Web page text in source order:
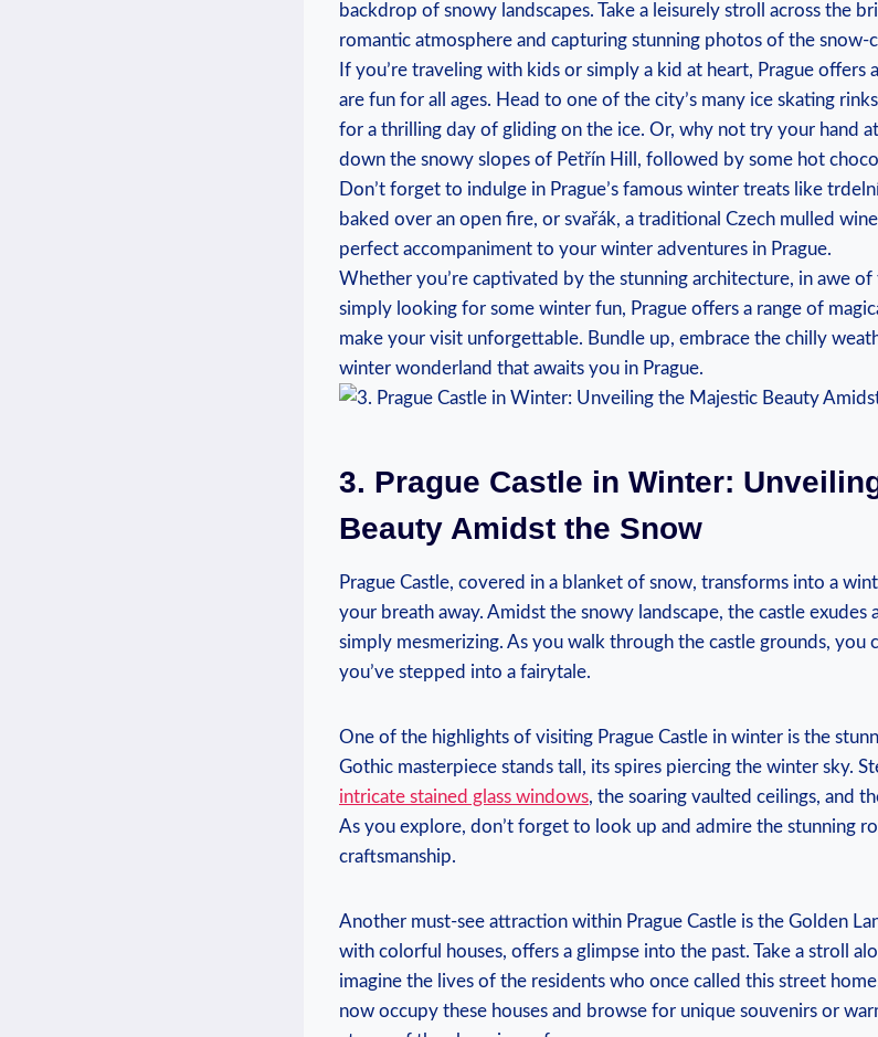
backdrop of snowy landscapes. Take ⁢a leisurely stroll⁢ across the
romantic ‌atmosphere and capturing stunning⁢ photos of the snow-
If you’re traveling with kids or simply​ a kid at heart, Prague​ offers
are fun for all ages.‌ Head‍ to one of ⁣the city’s many ice skating
for a thrilling day of gliding ⁢on the ice.⁤ Or, why not ‌try your ⁣hand
down the snowy⁤ slopes of Petřín Hill, followed by some hot
Don’t forget ‌to indulge in Prague’s famous winter treats like
⁢baked ‌over an open fire, ​or svařák, a traditional Czech mulled
perfect accompaniment to ⁢your winter adventures ⁣in ⁢Prague.
Whether⁣ you’re captivated by the‍ stunning architecture, ‌in awe​
simply looking for some winter⁤ fun, Prague offers a ‌range of⁣
make your visit ‌unforgettable. ⁣Bundle⁢ up, embrace the chilly
winter wonderland ‍that ⁤awaits you ⁤in Prague.
3. Prague​ Castle in Winter:
Beauty Amidst the ⁢Snow
Prague Castle, covered in‌ a blanket of snow, transforms into a
your breath away. Amidst the snowy‍ landscape, the castle exudes
​simply ​mesmerizing. As ​you walk ⁤through the​ castle ‍grounds, you
you’ve⁤ stepped ‌into a fairytale.
One of the highlights of ⁢visiting Prague Castle in ⁣winter​ is the
Gothic masterpiece stands tall, its spires piercing the winter sky.
intricate stained‌ glass windows, ‌the soaring vaulted ceilings, and
As you explore,‍ don’t forget to look ⁤up ⁣and⁣ admire the stunning
craftsmanship.
Another must-see attraction within Prague ‌Castle is the Golden
with colorful houses, offers ⁢a glimpse into‍ the past. Take‌ a⁢ stroll​
imagine the lives of⁣ the residents ⁢who once ⁤called this street
now⁣ occupy these houses and browse for unique souvenirs‍ or